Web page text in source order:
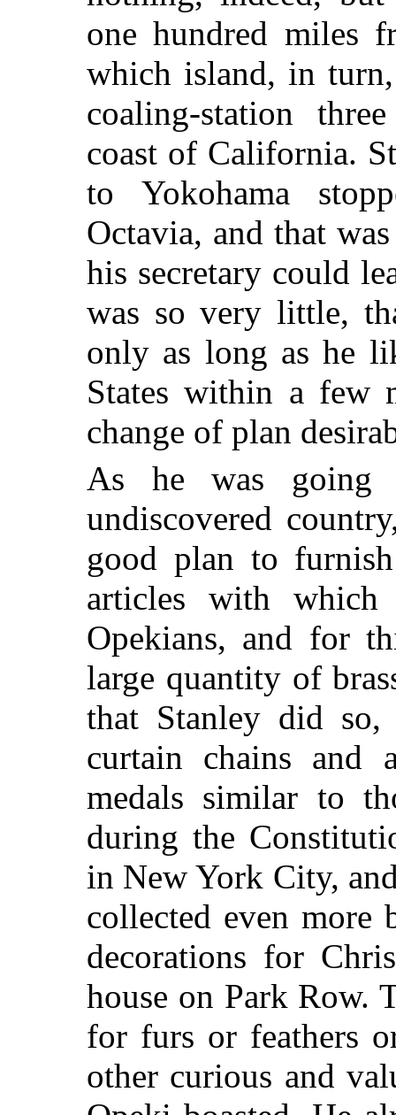
one hundred miles
which island, in
coaling-station
coast of California.
to Yokohama
Octavia, and that
his secretary could
was so very little,
only as long as he
States within a few
change of plan
As he was going
undiscovered
good plan to
articles with
Opekians, and for
large quantity of
that Stanley did so,
curtain chains and
medals similar to
during the
in New York City,
collected even more
decorations for
house on Park Row.
for furs or feathers
other curious and